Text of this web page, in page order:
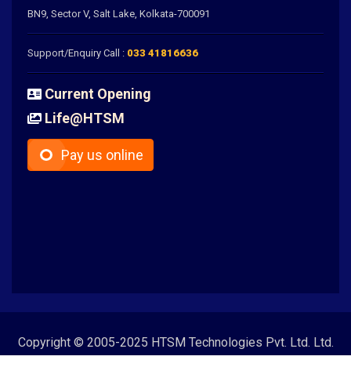
BN9, Sector V, Salt Lake, Kolkata-700091
Support/Enquiry Call : 033 41816636
Current Opening
Life@HTSM
Pay us online
Copyright © 2005-2025 HTSM Technologies Pvt. Ltd. Ltd.